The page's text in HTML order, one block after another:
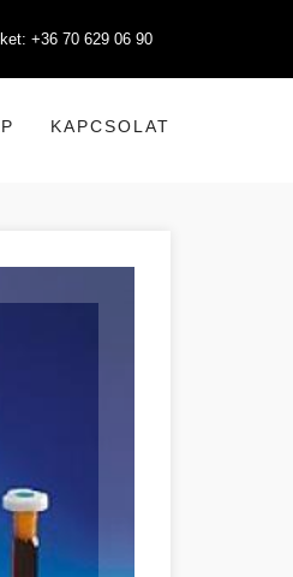
+36 70 629 06 90
KAPCSOLAT